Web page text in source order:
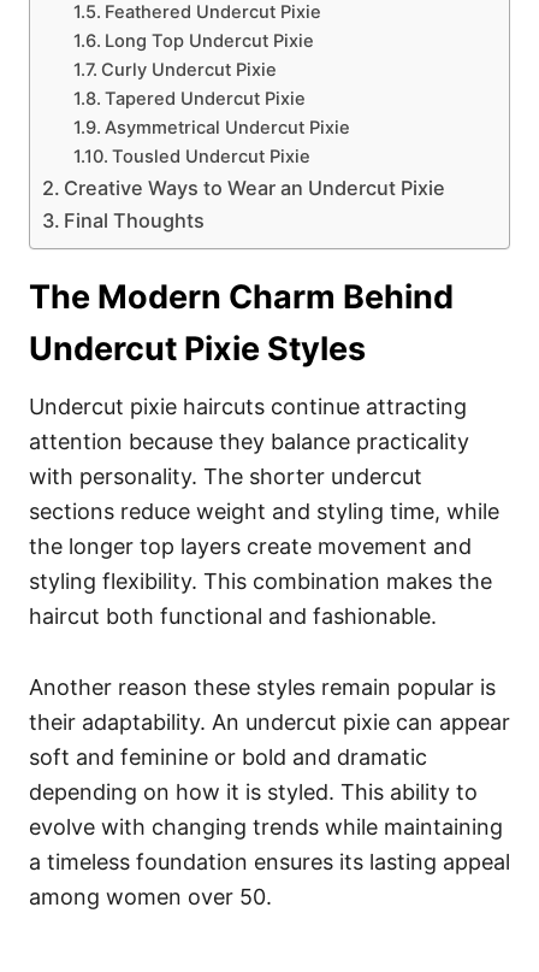
Feathered Undercut Pixie
Long Top Undercut Pixie
Curly Undercut Pixie
Tapered Undercut Pixie
Asymmetrical Undercut Pixie
Tousled Undercut Pixie
Creative Ways to Wear an Undercut Pixie
Final Thoughts
The Modern Charm Behind
Undercut Pixie Styles
Undercut pixie haircuts continue attracting
attention because they balance practicality
with personality. The shorter undercut
sections reduce weight and styling time, while
the longer top layers create movement and
styling flexibility. This combination makes the
haircut both functional and fashionable.
Another reason these styles remain popular is
their adaptability. An undercut pixie can appear
soft and feminine or bold and dramatic
depending on how it is styled. This ability to
evolve with changing trends while maintaining
a timeless foundation ensures its lasting appeal
among women over 50.